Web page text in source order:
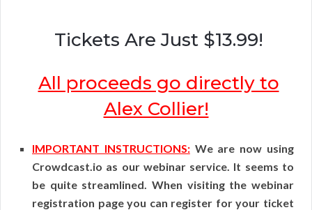
Tickets Are Just $13.99!
All proceeds go directly to
Alex Collier!
IMPORTANT INSTRUCTIONS:We are now using
Crowdcast.io as our webinar service. It seems to
be quite streamlined. When visiting the webinar
registration page you can register for your ticket